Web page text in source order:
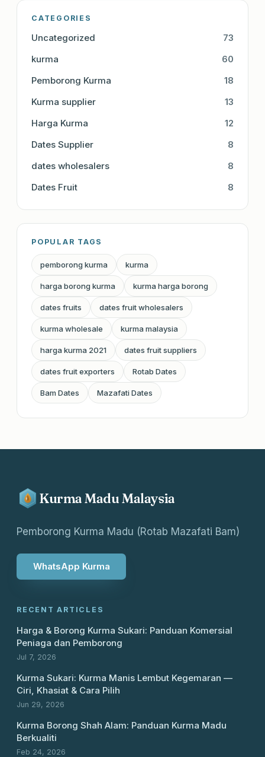
CATEGORIES
Uncategorized
73
kurma
60
Pemborong Kurma
18
Kurma supplier
13
Harga Kurma
12
Dates Supplier
8
dates wholesalers
8
Dates Fruit
8
POPULAR TAGS
pemborong kurma kurma
harga borong kurma kurma harga borong
dates fruits dates fruit wholesalers
kurma wholesale kurma malaysia
harga kurma 2021 dates fruit suppliers
dates fruit exporters Rotab Dates
Bam Dates Mazafati Dates
Kurma Madu Malaysia
Pemborong Kurma Madu (Rotab Mazafati Bam)
WhatsApp Kurma
RECENT ARTICLES
Harga & Borong Kurma Sukari: Panduan Komersial
Peniaga dan Pemborong
Jul 7, 2026
Kurma Sukari: Kurma Manis Lembut Kegemaran —
Ciri, Khasiat & Cara Pilih
Jun 29, 2026
Kurma Borong Shah Alam: Panduan Kurma Madu
Berkualiti
Feb 24, 2026